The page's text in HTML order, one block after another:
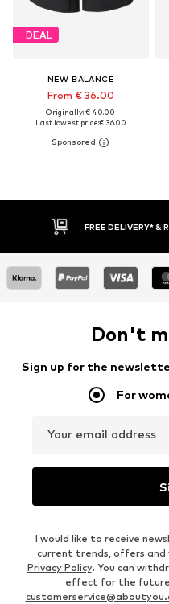
DEAL
NEW BALANCE
From € 36.00
Originally: € 40.00
Last lowest price:€ 36.00
FREE DELIVERY* &
Don't
Sign up for the
For
Your email address
I would like to receive
current trends, offers and
Privacy Policy. You can
effect for the future